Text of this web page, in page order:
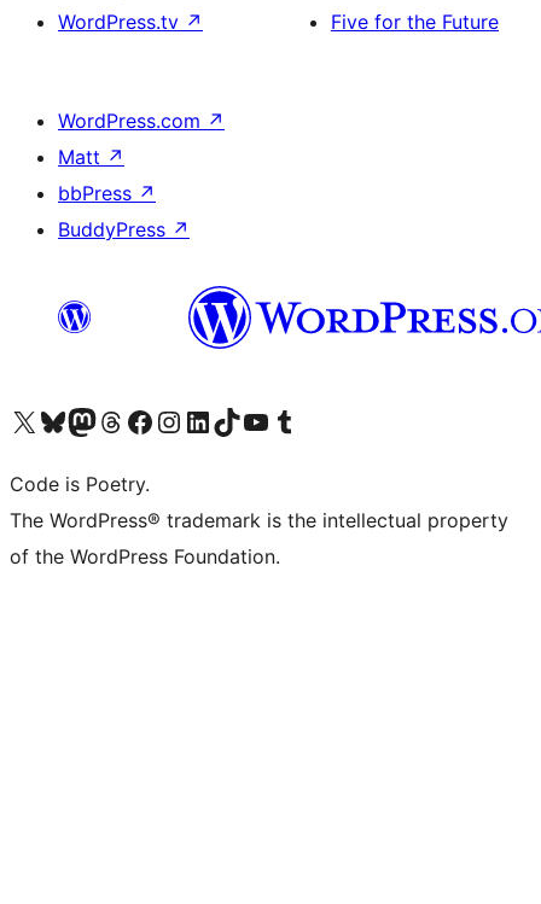
WordPress.tv ↗
Five for the Future
WordPress.com ↗
Matt ↗
bbPress ↗
BuddyPress ↗
Visit our X (formerly Twitter) account
Visit our Bluesky account
Visit our Mastodon account
Visit our Threads account
Visit our Facebook page
Visit our Instagram account
Visit our LinkedIn account
Visit our TikTok account
Visit our YouTube channel
Visit our Tumblr account
Code is Poetry.
The WordPress® trademark is the intellectual property
of the WordPress Foundation.